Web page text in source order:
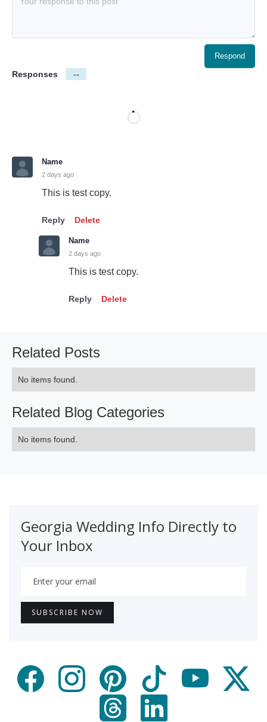
Responses --
Name
2 days ago
This is test copy.
Reply Delete
Name
2 days ago
This is test copy.
Reply Delete
Related Posts
No items found.
Related Blog Categories
No items found.
Georgia Wedding Info Directly to
Your Inbox